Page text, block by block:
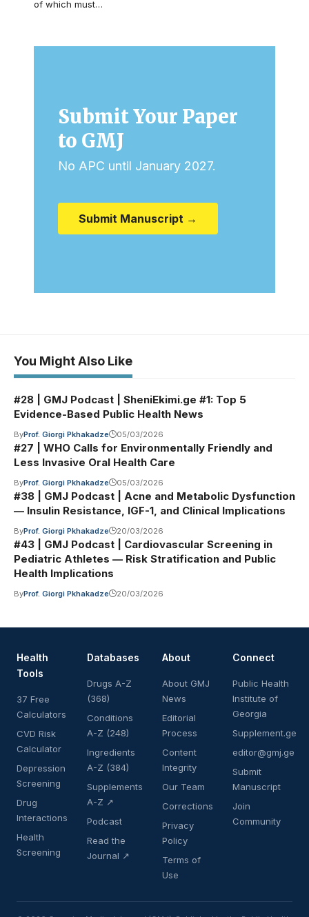
of which must…
Submit Your Paper
to GMJ
No APC until January 2027.
Submit Manuscript →
You Might Also Like
#28 | GMJ Podcast | SheniEkimi.ge #1: Top 5
Evidence-Based Public Health News
ByProf. Giorgi Pkhakadze 05/03/2026
#27 | WHO Calls for Environmentally Friendly and
Less Invasive Oral Health Care
ByProf. Giorgi Pkhakadze 05/03/2026
#38 | GMJ Podcast | Acne and Metabolic Dysfunction
— Insulin Resistance, IGF-1, and Clinical Implications
ByProf. Giorgi Pkhakadze 20/03/2026
#43 | GMJ Podcast | Cardiovascular Screening in
Pediatric Athletes — Risk Stratification and Public
Health Implications
ByProf. Giorgi Pkhakadze 20/03/2026
Health
Tools
37 Free
Calculators
CVD Risk
Calculator
Depression
Screening
Drug
Interactions
Health
Screening
Databases
Drugs A-Z
(368)
Conditions
A-Z (248)
Ingredients
A-Z (384)
Supplements
A-Z ↗
Podcast
Read the
Journal ↗
About
About GMJ
News
Editorial
Process
Content
Integrity
Our Team
Corrections
Privacy
Policy
Terms of
Use
Connect
Public Health
Institute of
Georgia
Supplement.ge
editor@gmj.ge
Submit
Manuscript
Join
Community